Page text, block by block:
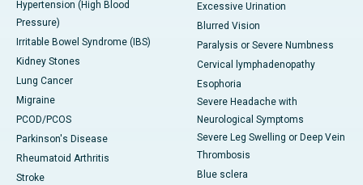
Hypertension (High Blood
Pressure)
Irritable Bowel Syndrome (IBS)
Kidney Stones
Lung Cancer
Migraine
PCOD/PCOS
Parkinson's Disease
Rheumatoid Arthritis
Stroke
Excessive Urination
Blurred Vision
Paralysis or Severe Numbness
Cervical lymphadenopathy
Esophoria
Severe Headache with
Neurological Symptoms
Severe Leg Swelling or Deep Vein
Thrombosis
Blue sclera